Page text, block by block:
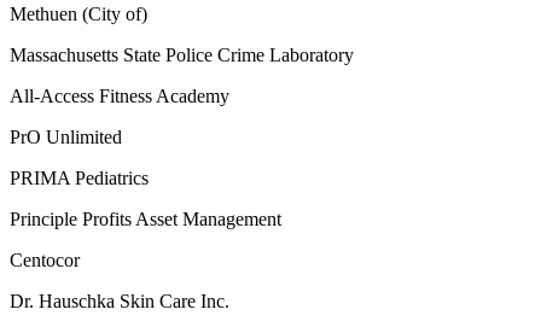
Methuen (City of)
Massachusetts State Police Crime Laboratory
All-Access Fitness Academy
PrO Unlimited
PRIMA Pediatrics
Principle Profits Asset Management
Centocor
Dr. Hauschka Skin Care Inc.